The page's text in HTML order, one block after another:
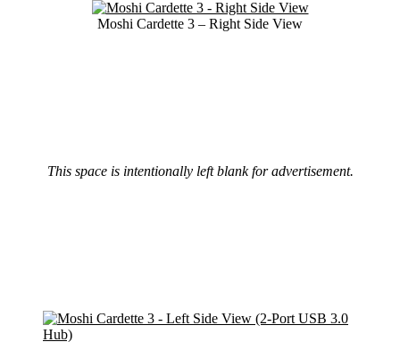
Moshi Cardette 3 – Right Side View
This space is intentionally left blank for advertisement.